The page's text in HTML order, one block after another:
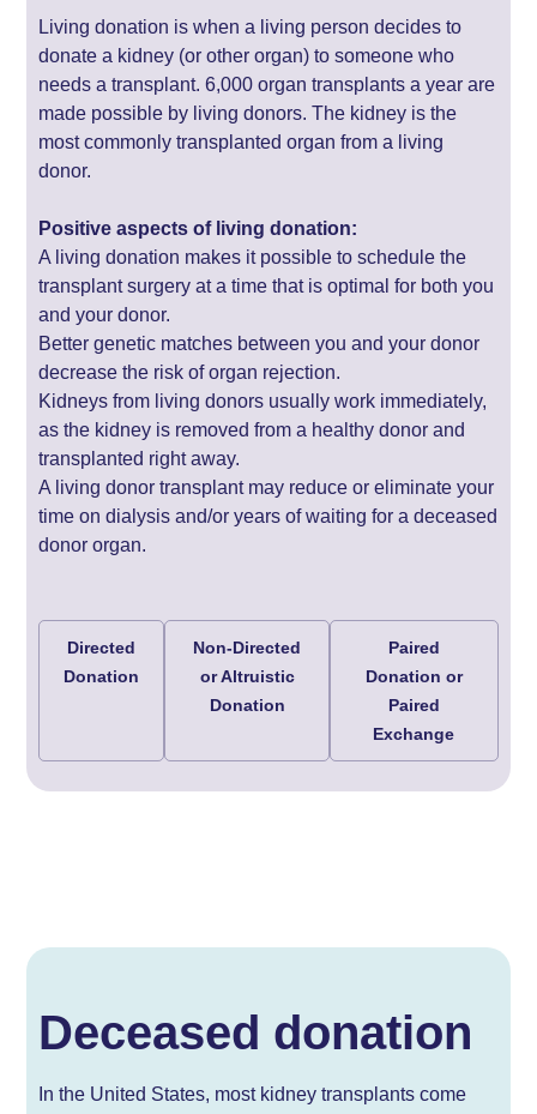
Living donation is when a living person decides to
donate a kidney (or other organ) to someone who
needs a transplant. 6,000 organ transplants a year are
made possible by living donors. The kidney is the
most commonly transplanted organ from a living
donor.
Positive aspects of living donation:
A living donation makes it possible to schedule the
transplant surgery at a time that is optimal for both you
and your donor.
Better genetic matches between you and your donor
decrease the risk of organ rejection.
Kidneys from living donors usually work immediately,
as the kidney is removed from a healthy donor and
transplanted right away.
A living donor transplant may reduce or eliminate your
time on dialysis and/or years of waiting for a deceased
donor organ.
Directed
Donation
Non-Directed
or Altruistic
Donation
Paired
Donation or
Paired
Exchange
Deceased donation
In the United States, most kidney transplants come